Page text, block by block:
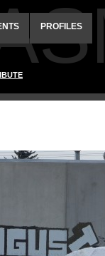
PROFILES